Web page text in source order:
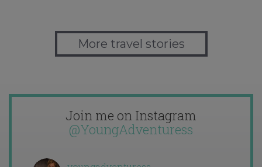
More travel stories
Join me on Instagram
@YoungAdventuress